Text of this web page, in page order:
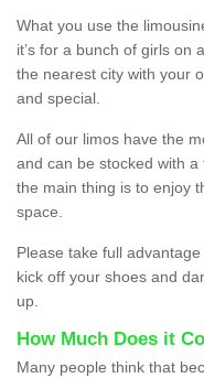
What you use the
it’s for a bunch of girls on
the nearest city with your
and special.
All of our limos have the
and can be stocked with
the main thing is to enjoy
space.
Please take full
kick off your shoes and
up.
How Much Does it
Many people think that